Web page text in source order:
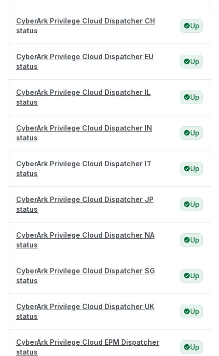
CyberArk Privilege Cloud Dispatcher CH
status
Up
CyberArk Privilege Cloud Dispatcher EU
status
Up
CyberArk Privilege Cloud Dispatcher IL
status
Up
CyberArk Privilege Cloud Dispatcher IN
status
Up
CyberArk Privilege Cloud Dispatcher IT
status
Up
CyberArk Privilege Cloud Dispatcher JP
status
Up
CyberArk Privilege Cloud Dispatcher NA
status
Up
CyberArk Privilege Cloud Dispatcher SG
status
Up
CyberArk Privilege Cloud Dispatcher UK
status
Up
CyberArk Privilege Cloud EPM Dispatcher
status
Up